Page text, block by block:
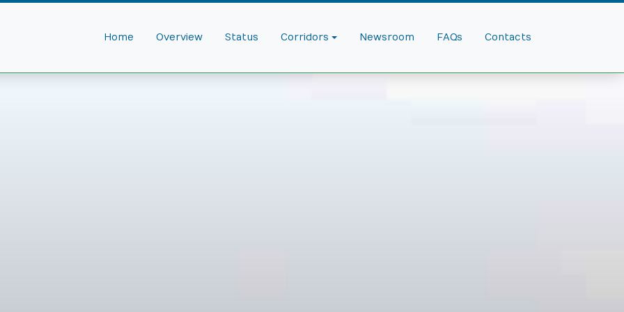
Home Overview Status Corridors Newsroom FAQs Contacts